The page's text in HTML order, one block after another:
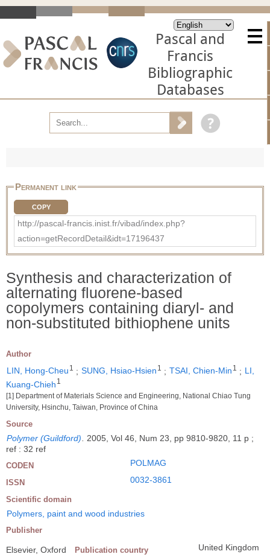
Pascal and
Francis
Bibliographic
Databases
Permanent link
COPY
http://pascal-francis.inist.fr/vibad/index.php?
action=getRecordDetail&idt=17196437
Synthesis and characterization of
alternating fluorene-based
copolymers containing diaryl- and
non-substituted bithiophene units
Author
LIN, Hong-Cheu 1 ; SUNG, Hsiao-Hsien 1 ; TSAI, Chien-Min 1 ; LI,
Kuang-Chieh 1
[1] Department of Materials Science and Engineering, National Chiao Tung
University, Hsinchu, Taiwan, Province of China
Source
Polymer (Guildford)
2005, Vol 46, Num 23, pp 9810-9820, 11 p ;
ref : 32 ref
CODEN POLMAG
ISSN 0032-3861
Scientific domain
Polymers, paint and wood industries
Publisher
Elsevier, Oxford Publication country United Kingdom